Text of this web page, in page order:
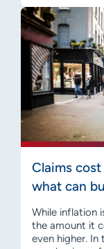
Claims
what can
While inflation
the amount it
even higher.